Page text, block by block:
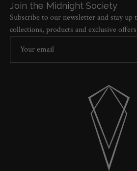
Join the Midnight Society
Subscribe to our newsletter and stay up
collections, products and exclusive